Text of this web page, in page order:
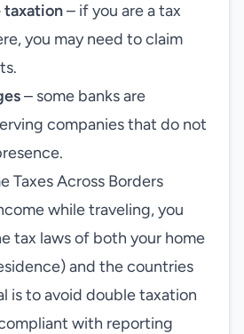
taxation– if you are a tax
you may need to claim
– some banks are
companies that do not
Taxes Across Borders
while traveling, you
tax laws of both your home
and the countries
is to avoid double taxation
with reporting